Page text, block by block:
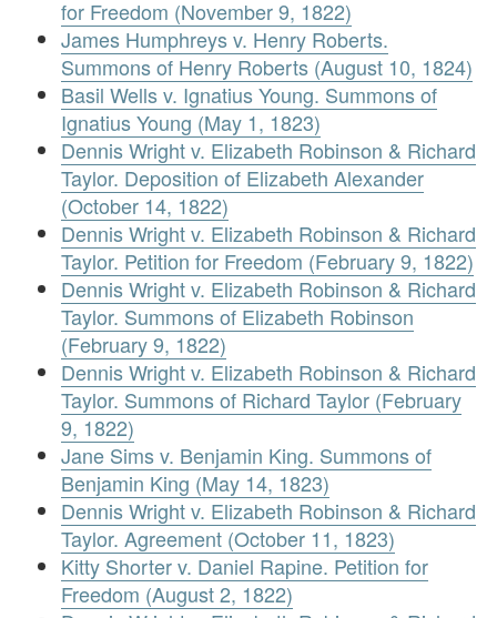
for Freedom (November 9, 1822)
James Humphreys v. Henry Roberts.
Summons of Henry Roberts (August 10, 1824)
Basil Wells v. Ignatius Young. Summons of
Ignatius Young (May 1, 1823)
Dennis Wright v. Elizabeth Robinson & Richard
Taylor. Deposition of Elizabeth Alexander
(October 14, 1822)
Dennis Wright v. Elizabeth Robinson & Richard
Taylor. Petition for Freedom (February 9, 1822)
Dennis Wright v. Elizabeth Robinson & Richard
Taylor. Summons of Elizabeth Robinson
(February 9, 1822)
Dennis Wright v. Elizabeth Robinson & Richard
Taylor. Summons of Richard Taylor (February
9, 1822)
Jane Sims v. Benjamin King. Summons of
Benjamin King (May 14, 1823)
Dennis Wright v. Elizabeth Robinson & Richard
Taylor. Agreement (October 11, 1823)
Kitty Shorter v. Daniel Rapine. Petition for
Freedom (August 2, 1822)